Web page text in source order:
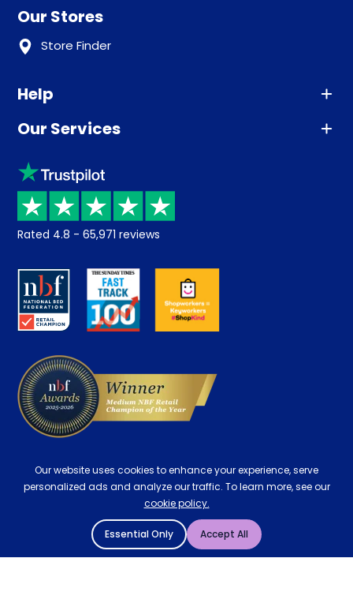
Our Stores
Store Finder
Help
Advice
Sleep trial
Price promise
Returns / Refunds
About us
Careers
Our Services
Klarna
Recycling
Student Discount
Key Worker Discount
Contract Mattresses
Rated 4.8 - 65,971 reviews
Our website uses cookies to enhance your experience, serve
personalized ads and analyze our traffic. To learn more, see our
cookie policy.
Essential Only Accept All